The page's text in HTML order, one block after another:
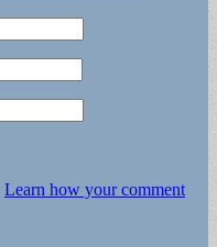
Learn how your comment